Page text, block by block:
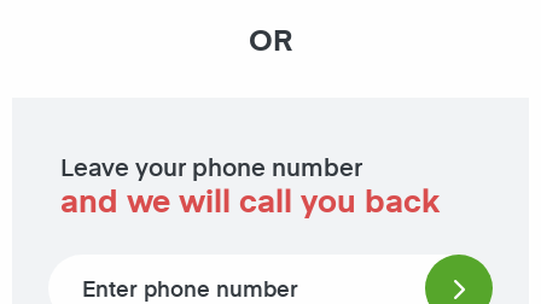
OR
Leave your phone number
and we will call you back